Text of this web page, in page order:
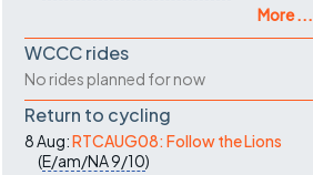
More ...
WCCC rides
No rides planned for now
Return to cycling
8 Aug:RTCAUG08: Follow the Lions
(E/am/NA9/10)